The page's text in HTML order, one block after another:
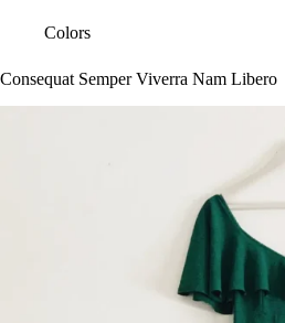
Colors
Consequat Semper Viverra Nam Libero